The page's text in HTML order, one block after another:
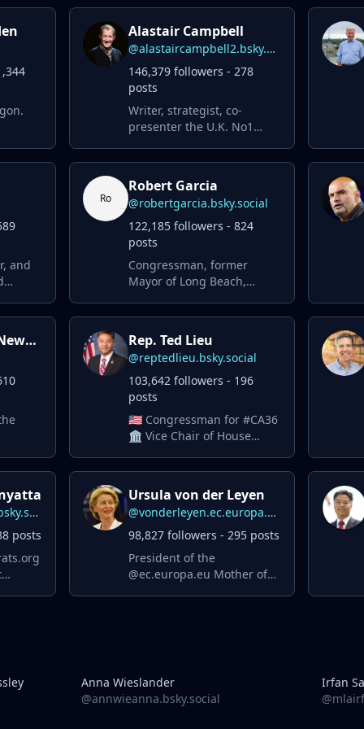
Alastair Campbell
@alastaircampbell2.bsky.social
146,379 followers - 278
posts
Writer, strategist, co-
presenter the U.K. No1
… love Britain hate Brexit,
Trump
and
Ro
Robert Garcia
@robertgarcia.bsky.social
122,185 followers - 824
posts
Congressman, former
Mayor of Long Beach,
urbanist, progressive &
Governor Gavin Newsom Rep. Ted Lieu
@reptedlieu.bsky.social
103,642 followers - 196
posts
🇺🇸 Congressman for #CA36
🏛️ Vice Chair of House
and Judiciary Committees
@malcolmkenyatta.bsky.social
posts
Ursula von der Leyen
@vonderleyen.ec.europa.eu
98,827 followers - 295 posts
President of the
@ec.europa.eu Mother of
Anna Wieslander
@annwieanna.bsky.social
Irfan